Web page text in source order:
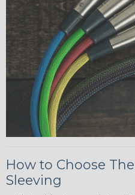
How to Choose
Sleeving